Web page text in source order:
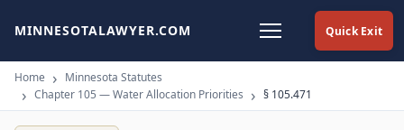
Quick Exit
MINNESOTALAWYER.COM
Home
Minnesota Statutes
Chapter 105 — Water Allocation Priorities
§ 105.471